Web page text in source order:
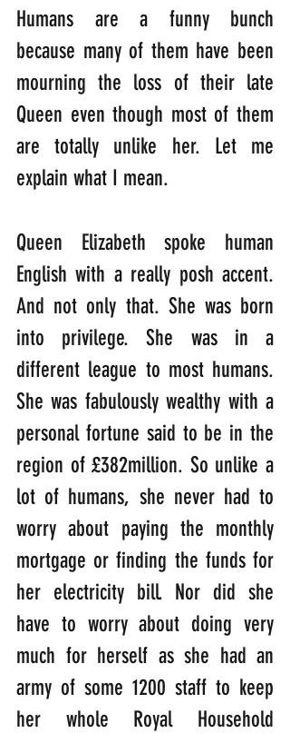
Humans are a funny bunch
because many of them have been
mourning the loss of their late
Queen even though most of them
are totally unlike her. Let me
explain what I mean.
Queen Elizabeth spoke human
English with a really posh accent.
And not only that. She was born
into privilege. She was in a
different league to most humans.
She was fabulously wealthy with a
personal fortune said to be in the
region of £382million. So unlike a
lot of humans, she never had to
worry about paying the monthly
mortgage or finding the funds for
her electricity bill. Nor did she
have to worry about doing very
much for herself as she had an
army of some 1200 staff to keep
her whole Royal Household